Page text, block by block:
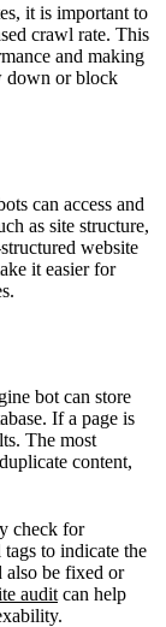
it is important to
crawl rate. This
and making
down or block
can access and
as site structure,
website
it easier for
bot can store
If a page is
The most
content,
check for
to indicate the
also be fixed or
audit can help